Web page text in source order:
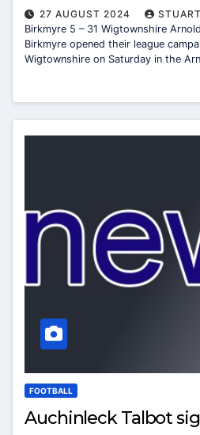
27 AUGUST 2024
Birkmyre 5 – 31 Wigtownshire
Birkmyre opened their league
Wigtownshire on Saturday in the
FOOTBALL
Auchinleck Talbot